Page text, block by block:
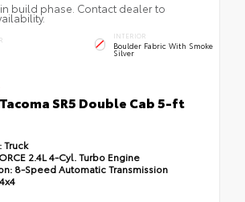
build phase. Contact dealer to
INTERIOR
Boulder Fabric With Smoke
Silver
SR5 Double Cab 5-ft
Truck
2.4L 4-Cyl. Turbo Engine
8-Speed Automatic Transmission
4x4